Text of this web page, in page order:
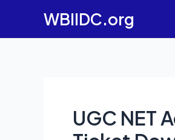
content
WBIIDC.org
UGC NET